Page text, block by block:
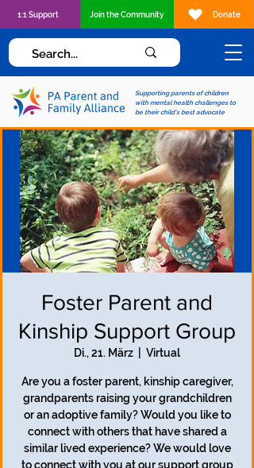
Supporting parents of children
with mental health challenges to
be their child's best advocate
1:1 Support Join the Community Donate
Foster Parent and
Kinship Support Group
Di., 21. März Virtual
Are you a foster parent, kinship caregiver,
grandparents raising your grandchildren
or an adoptive family? Would you like to
connect with others that have shared a
similar lived experience? We would love
to connect with you at our support group